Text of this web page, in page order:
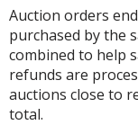
Auction orders
purchased by the
combined to help
refunds are
auctions close to
total.